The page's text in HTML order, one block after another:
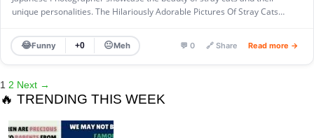
unique personalities. The Hilariously Adorable Pictures Of Stray Cats…
😂Funny +0 😐Meh 💬 0 🔗 Share Read more →
1 2 Next →
🔥 TRENDING THIS WEEK